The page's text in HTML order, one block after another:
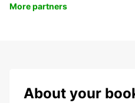
More partners
About your